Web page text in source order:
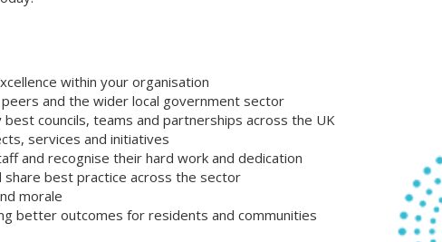
within your organisation
and the wider local government sector
councils, teams and partnerships across the UK
services and initiatives
and recognise their hard work and dedication
share best practice across the sector
morale
better outcomes for residents and communities